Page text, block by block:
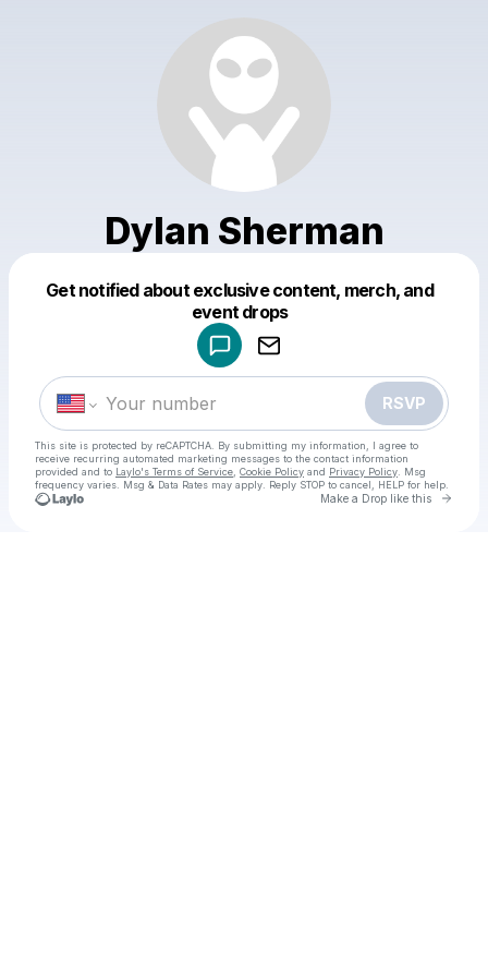
Dylan Sherman
Get notified about exclusive content, merch, and
event drops
RSVP
This site is protected by reCAPTCHA. By submitting my information, I agree to
receive recurring automated marketing messages to the contact information
provided and to Laylo's Terms of Service Cookie Policy and Privacy Policy . Msg
frequency varies. Msg & Data Rates may apply. Reply STOP to cancel, HELP for help.
Make a Drop like this Go
Make a drop like this